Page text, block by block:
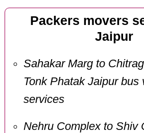
Packers movers
Jaipur
Sahakar Marg to
Tonk Phatak Jaipur bus
services
Nehru Complex to Shiv